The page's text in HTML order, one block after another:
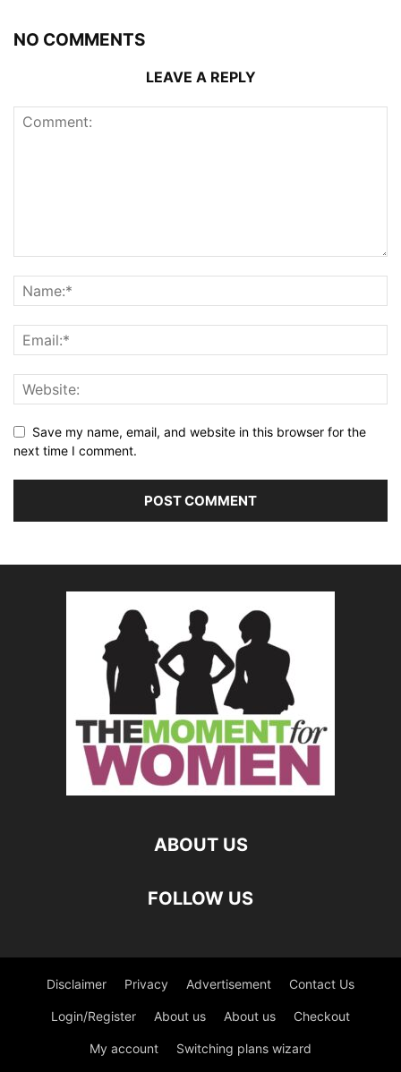
NO COMMENTS
LEAVE A REPLY
Save my name, email, and website in this browser for the
next time I comment.
ABOUT US
FOLLOW US
Disclaimer Privacy Advertisement Contact Us
Login/Register About us About us Checkout
My account Switching plans wizard